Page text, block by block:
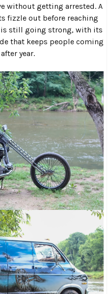
without getting arrested. A
fizzle out before reaching
is still going strong, with its
that keeps people coming
year.